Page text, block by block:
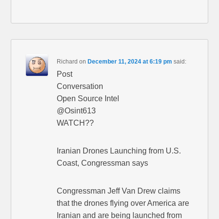
Richard onDecember 11, 2024 at 6:19 pm said:
Post
Conversation
Open Source Intel
@Osint613
WATCH??
Iranian Drones Launching from U.S.
Coast, Congressman says
Congressman Jeff Van Drew claims
that the drones flying over America are
Iranian and are being launched from